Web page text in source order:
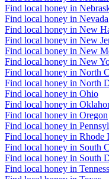
Find local honey in
Find local honey in Nevada
Find local honey in New
Find local honey in New
Find local honey in New
Find local honey in New
Find local honey in North
Find local honey in North
Find local honey in Ohio
Find local honey in
Find local honey in Oregon
Find local honey in
Find local honey in Rhode
Find local honey in South
Find local honey in South
Find local honey in